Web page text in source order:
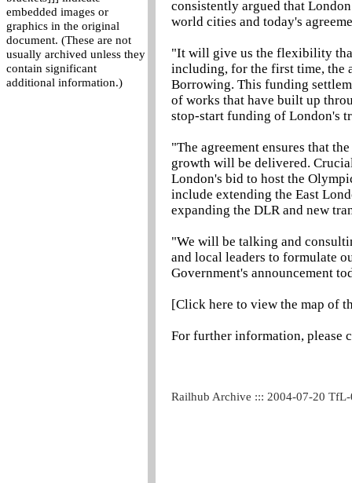
embedded images or
graphics in the original
document. (These are not
usually archived unless they
contain significant
additional information.)
consistently argued that
world cities and today's
"It will give us the flexibility
including, for the first time, the
Borrowing. This funding
of works that have built up
stop-start funding of London's
"The agreement ensures that
growth will be delivered.
London's bid to host the
include extending the East
expanding the DLR and new
"We will be talking and
and local leaders to formulate
Government's announcement
[Click here to view the map of
For further information, please
Railhub Archive ::: 2004-07-20